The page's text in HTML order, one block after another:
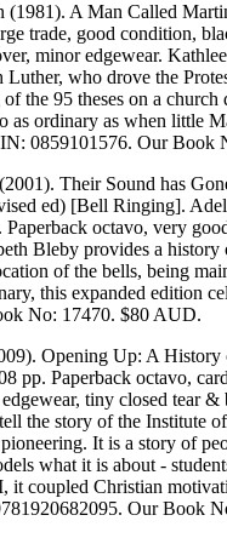
(1981). A Man Called
trade, good condition,
minor edgewear.
who drove the
the 95 theses on a
as ordinary as when little
0859101576. Our Book
Their Sound has
ed) [Bell Ringing].
octavo, very
Bleby provides a
of the bells, being
this expanded edition
No: 17470. $80 AUD.
Opening Up: A
pp. Paperback octavo,
tiny closed tear
the story of the Institute
It is a story of
what it is about -
it coupled Christian
Our Book